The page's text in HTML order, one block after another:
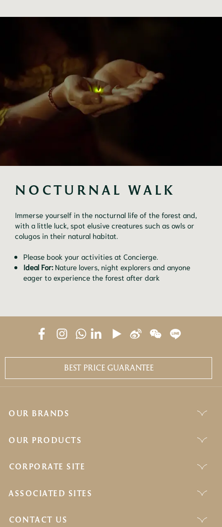
NOCTURNAL WALK
Immerse yourself in the nocturnal life of the forest and,
with a little luck, spot elusive creatures such as owls or
colugos in their natural habitat.
Please book your activities at Concierge.
Ideal For: Nature lovers, night explorers and anyone
eager to experience the forest after dark
BEST PRICE GUARANTEE
OUR BRANDS
OUR PRODUCTS
CORPORATE SITE
ASSOCIATED SITES
CONTACT US